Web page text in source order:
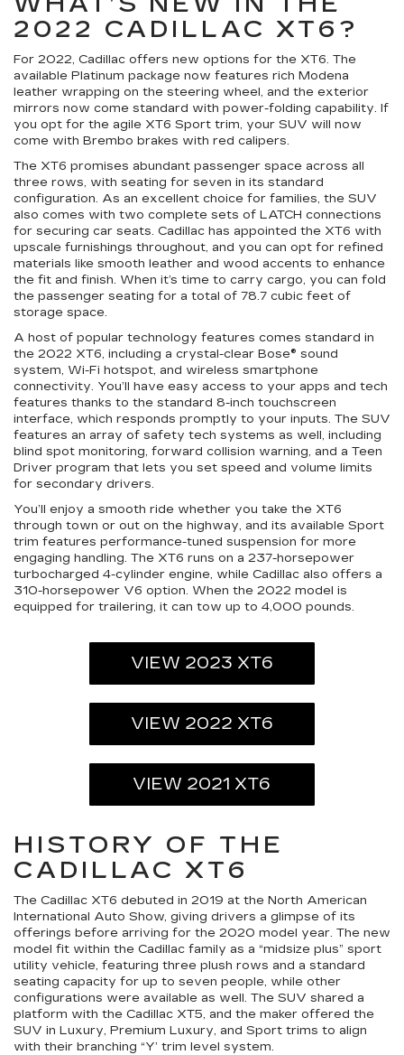
2022 CADILLAC XT6?
For 2022, Cadillac offers new options for the XT6. The
available Platinum package now features rich Modena
leather wrapping on the steering wheel, and the exterior
mirrors now come standard with power-folding capability. If
you opt for the agile XT6 Sport trim, your SUV will now
come with Brembo brakes with red calipers.
The XT6 promises abundant passenger space across all
three rows, with seating for seven in its standard
configuration. As an excellent choice for families, the SUV
also comes with two complete sets of LATCH connections
for securing car seats. Cadillac has appointed the XT6 with
upscale furnishings throughout, and you can opt for refined
materials like smooth leather and wood accents to enhance
the fit and finish. When it’s time to carry cargo, you can fold
the passenger seating for a total of 78.7 cubic feet of
storage space.
A host of popular technology features comes standard in
the 2022 XT6, including a crystal-clear Bose® sound
system, Wi-Fi hotspot, and wireless smartphone
connectivity. You’ll have easy access to your apps and tech
features thanks to the standard 8-inch touchscreen
interface, which responds promptly to your inputs. The SUV
features an array of safety tech systems as well, including
blind spot monitoring, forward collision warning, and a Teen
Driver program that lets you set speed and volume limits
for secondary drivers.
You’ll enjoy a smooth ride whether you take the XT6
through town or out on the highway, and its available Sport
trim features performance-tuned suspension for more
engaging handling. The XT6 runs on a 237-horsepower
turbocharged 4-cylinder engine, while Cadillac also offers a
310-horsepower V6 option. When the 2022 model is
equipped for trailering, it can tow up to 4,000 pounds.
VIEW 2023 XT6
VIEW 2022 XT6
VIEW 2021 XT6
HISTORY OF THE
CADILLAC XT6
The Cadillac XT6 debuted in 2019 at the North American
International Auto Show, giving drivers a glimpse of its
offerings before arriving for the 2020 model year. The new
model fit within the Cadillac family as a “midsize plus” sport
utility vehicle, featuring three plush rows and a standard
seating capacity for up to seven people, while other
configurations were available as well. The SUV shared a
platform with the Cadillac XT5, and the maker offered the
SUV in Luxury, Premium Luxury, and Sport trims to align
with their branching “Y’ trim level system.